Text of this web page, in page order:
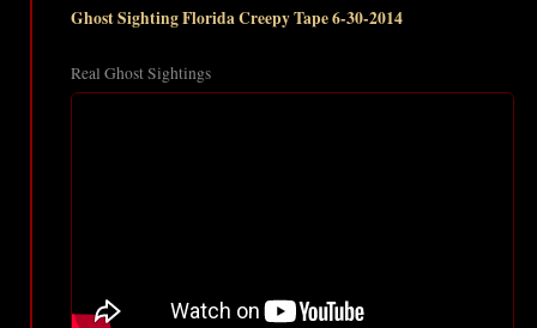
Ghost Sighting Florida Creepy Tape 6-30-2014
Real Ghost Sightings